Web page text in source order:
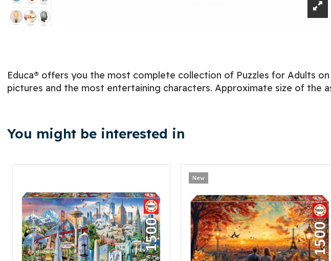
Educa® offers you the most complete collection of Puzzles for Adults
pictures and the most entertaining characters. Approximate size of the
You might be interested in
New